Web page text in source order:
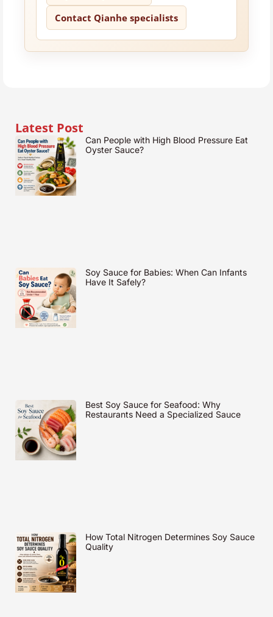
Contact Qianhe specialists
Latest Post
Can People with High Blood Pressure Eat
Oyster Sauce?
Soy Sauce for Babies: When Can Infants
Have It Safely?
Best Soy Sauce for Seafood: Why
Restaurants Need a Specialized Sauce
How Total Nitrogen Determines Soy Sauce
Quality